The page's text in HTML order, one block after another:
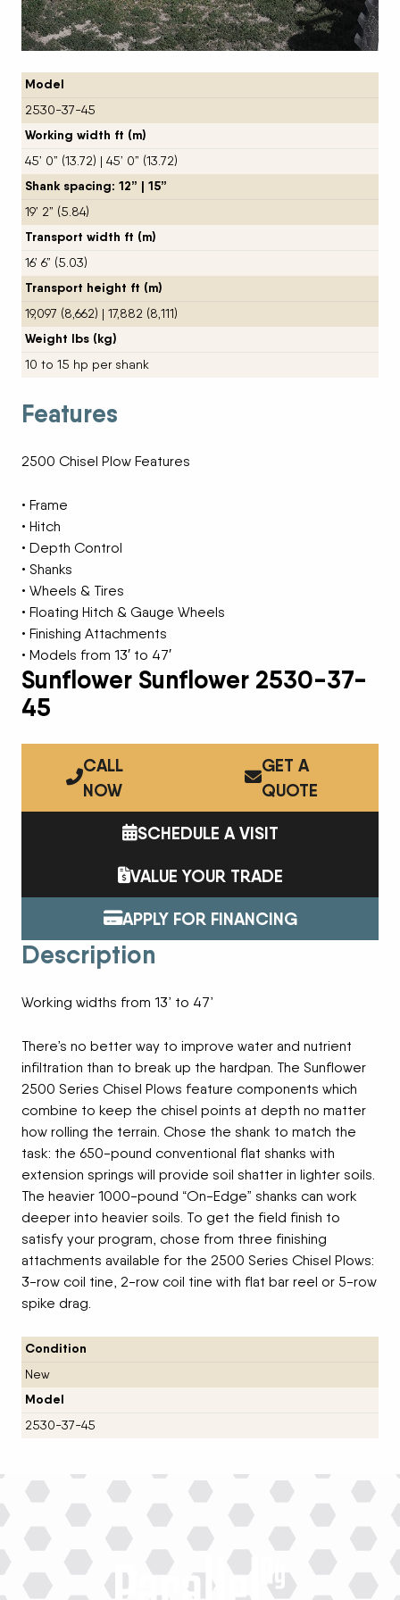
Sunflower Sunflower 2530-37-
45
CALL
NOW
GET A
QUOTE
SCHEDULE A VISIT
VALUE YOUR TRADE
APPLY FOR FINANCING
Description
Working widths from 13’ to 47’
There’s no better way to improve water and nutrient
infiltration than to break up the hardpan. The Sunflower
2500 Series Chisel Plows feature components which
combine to keep the chisel points at depth no matter
how rolling the terrain. Chose the shank to match the
task: the 650-pound conventional flat shanks with
extension springs will provide soil shatter in lighter soils.
The heavier 1000-pound “On-Edge” shanks can work
deeper into heavier soils. To get the field finish to
satisfy your program, chose from three finishing
attachments available for the 2500 Series Chisel Plows:
3-row coil tine, 2-row coil tine with flat bar reel or 5-row
spike drag.
Condition
New
Model
2530-37-45
Model
2530-37-45
Working width ft (m)
45’ 0” (13.72) | 45’ 0” (13.72)
Shank spacing: 12” | 15”
19’ 2” (5.84)
Transport width ft (m)
16’ 6” (5.03)
Transport height ft (m)
19,097 (8,662) | 17,882 (8,111)
Weight lbs (kg)
10 to 15 hp per shank
Features
2500 Chisel Plow Features
• Frame
• Hitch
• Depth Control
• Shanks
• Wheels & Tires
• Floating Hitch & Gauge Wheels
• Finishing Attachments
• Models from 13′ to 47′